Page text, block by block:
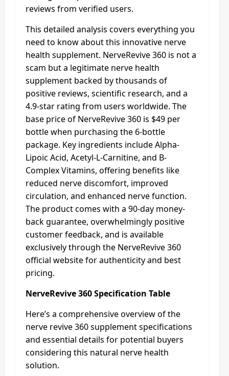
reviews from verified users.
This detailed analysis covers everything you
need to know about this innovative nerve
health supplement. NerveRevive 360 is not a
scam but a legitimate nerve health
supplement backed by thousands of
positive reviews, scientific research, and a
4.9-star rating from users worldwide. The
base price of NerveRevive 360 is $49 per
bottle when purchasing the 6-bottle
package. Key ingredients include Alpha-
Lipoic Acid, Acetyl-L-Carnitine, and B-
Complex Vitamins, offering benefits like
reduced nerve discomfort, improved
circulation, and enhanced nerve function.
The product comes with a 90-day money-
back guarantee, overwhelmingly positive
customer feedback, and is available
exclusively through the NerveRevive 360
official website for authenticity and best
pricing.
NerveRevive 360 Specification Table
Here’s a comprehensive overview of the
nerve revive 360 supplement specifications
and essential details for potential buyers
considering this natural nerve health
solution.